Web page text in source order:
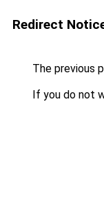
Redirect
The previous
If you do not